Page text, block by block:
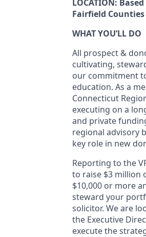
LOCATION:
Fairfield
WHAT YOU’LL DO
All prospect &
cultivating,
our commitment
education. As a
Connecticut
executing on a
and private
regional advisory
key role in new
Reporting to the
to raise $3 million
$10,000 or more
steward your
solicitor. We are
the Executive
execute the